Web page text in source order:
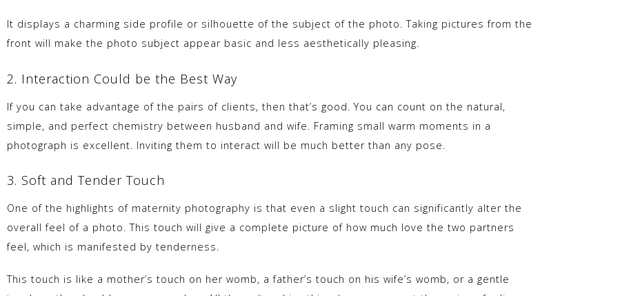
It displays a charming side profile or silhouette of the subject of the photo. Taking pictures from the
front will make the photo subject appear basic and less aesthetically pleasing.
2. Interaction Could be the Best Way
If you can take advantage of the pairs of clients, then that’s good. You can count on the natural,
simple, and perfect chemistry between husband and wife. Framing small warm moments in a
photograph is excellent. Inviting them to interact will be much better than any pose.
3. Soft and Tender Touch
One of the highlights of maternity photography is that even a slight touch can significantly alter the
overall feel of a photo. This touch will give a complete picture of how much love the two partners
feel, which is manifested by tenderness.
This touch is like a mother’s touch on her womb, a father’s touch on his wife’s womb, or a gentle